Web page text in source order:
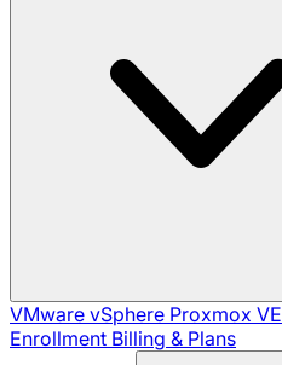
VMware vSphere Proxmox VE
Enrollment Billing & Plans